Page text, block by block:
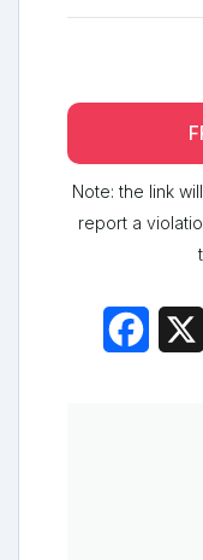
Note: the link
report a